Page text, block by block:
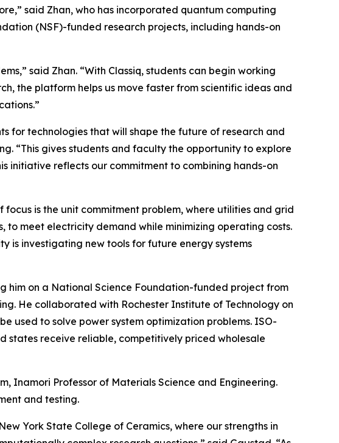
said Zhan, who has incorporated quantum computing
(NSF)-funded research projects, including hands-on
said Zhan. “With Classiq, students can begin working
the platform helps us move faster from scientific ideas and
for technologies that will shape the future of research and
“This gives students and faculty the opportunity to explore
initiative reflects our commitment to combining hands-on
is the unit commitment problem, where utilities and grid
meet electricity demand while minimizing operating costs.
is investigating new tools for future energy systems
him on a National Science Foundation-funded project from
He collaborated with Rochester Institute of Technology on
used to solve power system optimization problems. ISO-
states receive reliable, competitively priced wholesale
Inamori Professor of Materials Science and Engineering.
and testing.
York State College of Ceramics, where our strengths in